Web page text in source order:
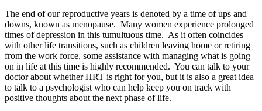
The end of our reproductive years is denoted by a time of ups and
downs, known as menopause. Many women experience prolonged
times of depression in this tumultuous time. As it often coincides
with other life transitions, such as children leaving home or retiring
from the work force, some assistance with managing what is going
on in life at this time is highly recommended. You can talk to your
doctor about whether HRT is right for you, but it is also a great idea
to talk to a psychologist who can help keep you on track with
positive thoughts about the next phase of life.